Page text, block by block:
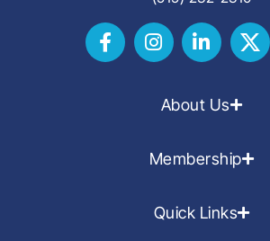
About Us
Membership
Quick Links